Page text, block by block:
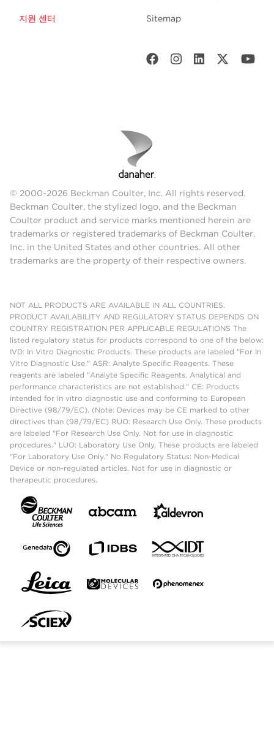
지원 센터 Sitemap
© 2000-2026 Beckman Coulter, Inc. All rights reserved.
Beckman Coulter, the stylized logo, and the Beckman
Coulter product and service marks mentioned herein are
trademarks or registered trademarks of Beckman Coulter,
Inc. in the United States and other countries. All other
trademarks are the property of their respective owners.
NOT ALL PRODUCTS ARE AVAILABLE IN ALL COUNTRIES.
PRODUCT AVAILABILITY AND REGULATORY STATUS DEPENDS ON
COUNTRY REGISTRATION PER APPLICABLE REGULATIONS The
listed regulatory status for products correspond to one of the below:
IVD: In Vitro Diagnostic Products. These products are labeled "For In
Vitro Diagnostic Use." ASR: Analyte Specific Reagents. These
reagents are labeled "Analyte Specific Reagents. Analytical and
performance characteristics are not established." CE: Products
intended for in vitro diagnostic use and conforming to European
Directive (98/79/EC). (Note: Devices may be CE marked to other
directives than (98/79/EC) RUO: Research Use Only. These products
are labeled "For Research Use Only. Not for use in diagnostic
procedures." LUO: Laboratory Use Only. These products are labeled
"For Laboratory Use Only." No Regulatory Status: Non-Medical
Device or non-regulated articles. Not for use in diagnostic or
therapeutic procedures.